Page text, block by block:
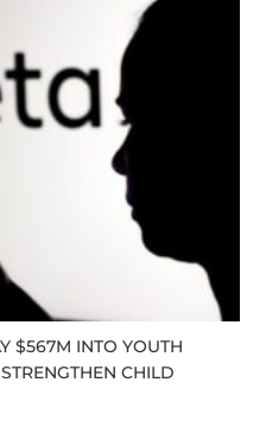
$567M INTO YOUTH
CHILD